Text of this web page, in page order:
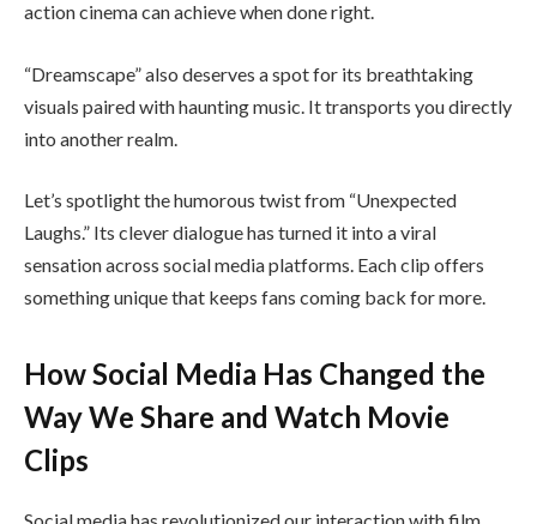
action cinema can achieve when done right.
“Dreamscape” also deserves a spot for its breathtaking
visuals paired with haunting music. It transports you directly
into another realm.
Let’s spotlight the humorous twist from “Unexpected
Laughs.” Its clever dialogue has turned it into a viral
sensation across social media platforms. Each clip offers
something unique that keeps fans coming back for more.
How Social Media Has Changed the
Way We Share and Watch Movie
Clips
Social media has revolutionized our interaction with film